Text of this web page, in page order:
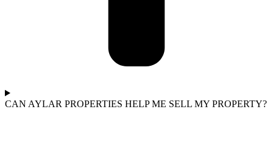
CAN AYLAR PROPERTIES HELP ME SELL MY PROPERTY?